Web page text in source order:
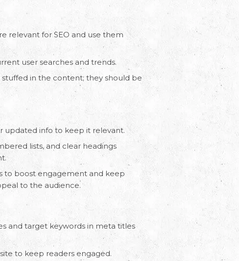
relevant for SEO and use them
user searches and trends.
in the content; they should be
updated info to keep it relevant.
lists, and clear headings
to boost engagement and keep
to the audience.
and target keywords in meta titles
to keep readers engaged.
(Sales)
Working Hours
9.30 AM - 6.30 PM IST
(Monday - Friday)
Find